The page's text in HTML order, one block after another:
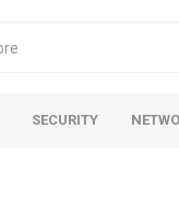
SECURITY